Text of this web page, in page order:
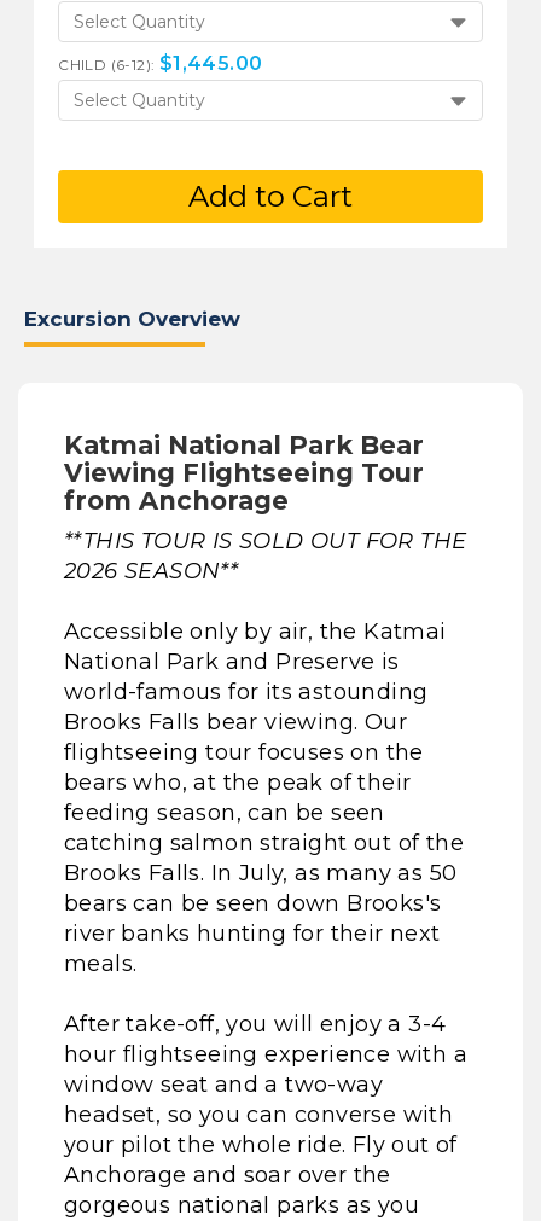
Select Quantity
CHILD (6-12): $1,445.00
Select Quantity
Add to Cart
Excursion Overview
Katmai National Park Bear
Viewing Flightseeing Tour
from Anchorage
**THIS TOUR IS SOLD OUT FOR THE
2026 SEASON**
Accessible only by air, the Katmai
National Park and Preserve is
world-famous for its astounding
Brooks Falls bear viewing. Our
flightseeing tour focuses on the
bears who, at the peak of their
feeding season, can be seen
catching salmon straight out of the
Brooks Falls. In July, as many as 50
bears can be seen down Brooks's
river banks hunting for their next
meals.
After take-off, you will enjoy a 3-4
hour flightseeing experience with a
window seat and a two-way
headset, so you can converse with
your pilot the whole ride. Fly out of
Anchorage and soar over the
gorgeous national parks as you